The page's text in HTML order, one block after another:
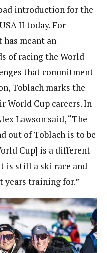
introduction for the
II today. For
has meant an
of racing the World
that commitment
Toblach marks the
World Cup careers. In
Lawson said, “The
out of Toblach is to be
Cup] is a different
is still a ski race and
years training for.”